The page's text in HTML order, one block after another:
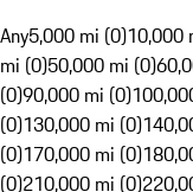
Any5,000 mi (0)10,000
mi (0)50,000 mi (0)
(0)90,000 mi (0)
(0)130,000 mi (0)
(0)170,000 mi (0)
(0)210,000 mi (0)